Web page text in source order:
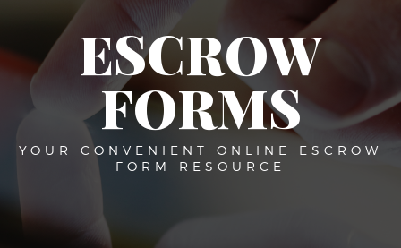
ESCROW
FORMS
YOUR CONVENIENT ONLINE ESCROW
FORM RESOURCE